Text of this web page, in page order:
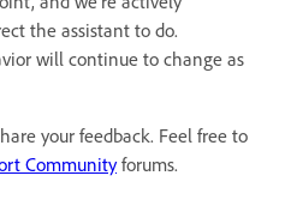
the assistant to do.
will continue to change as
your feedback. Feel free to
Communityforums.